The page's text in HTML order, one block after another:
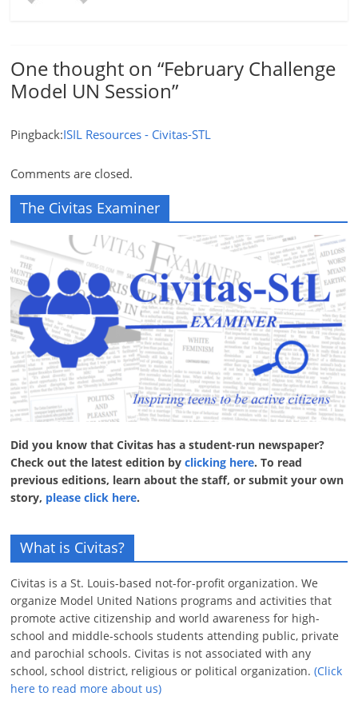
One thought on “February Challenge
Model UN Session”
Pingback:ISIL Resources - Civitas-STL
Comments are closed.
The Civitas Examiner
Did you know that Civitas has a student-run newspaper?
Check out the latest edition byclicking here. To read
previous editions, learn about the staff, or submit your own
story, please click here.
What is Civitas?
Civitas is a St. Louis-based not-for-profit organization. We
organize Model United Nations programs and activities that
promote active citizenship and world awareness for high-
school and middle-schools students attending public, private
and parochial schools. Civitas is not associated with any
school, school district, religious or political organization.(Click
here to read more about us)